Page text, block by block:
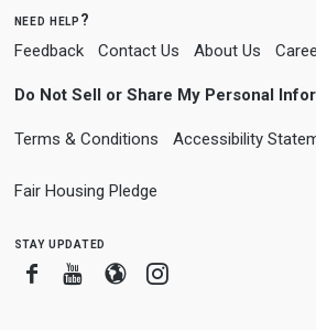
need help?
Feedback Contact Us About Us
Do Not Sell or Share My Personal
Terms & Conditions Accessibility
Fair Housing Pledge
stay updated
FacebookYoutube
BloggerInstagram